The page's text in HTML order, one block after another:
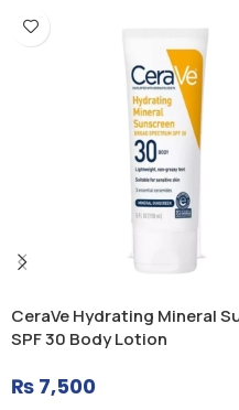
CeraVe Hydrating Mineral
SPF 30 Body Lotion
₨ 7,500